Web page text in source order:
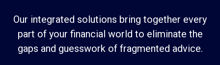
Our integrated solutions bring together every
part of your financial world to eliminate the
gaps and guesswork of fragmented advice.